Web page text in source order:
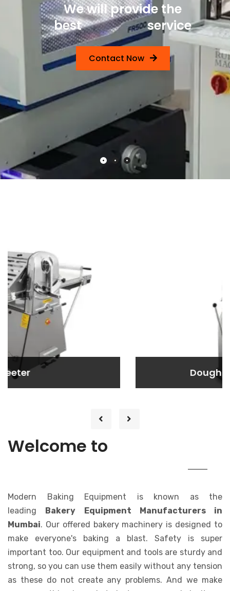
We will provide the
bestMachineryservice
Contact Now
Welcome to
Modern Baking Equipment is known as the
leading
Bakery Equipment Manufacturers in
Mumbai. Our offered bakery machinery is designed to
make everyone's baking a blast. Safety is super
important too. Our equipment and tools are sturdy and
strong, so you can use them easily without any tension
as these do not create any problems. And we make